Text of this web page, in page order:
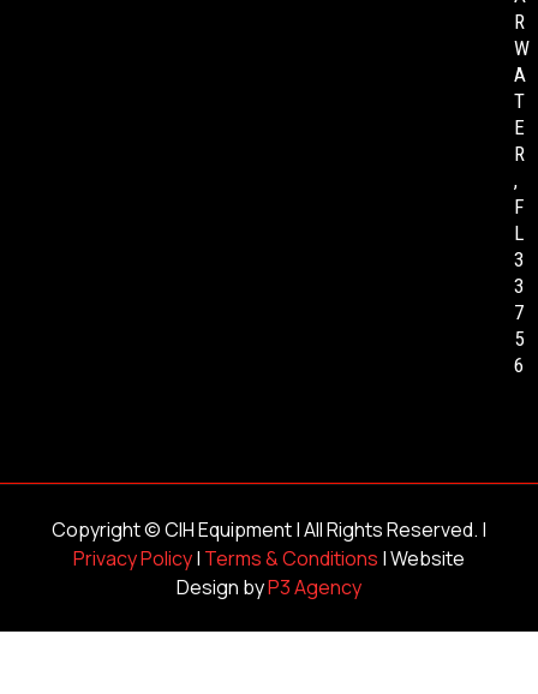
R
W
A
T
E
R
,
F
L
3
3
7
5
6
Copyright ©CIH Equipment| All Rights Reserved. |
Privacy Policy| Terms & Conditions | Website
Design byP3 Agency